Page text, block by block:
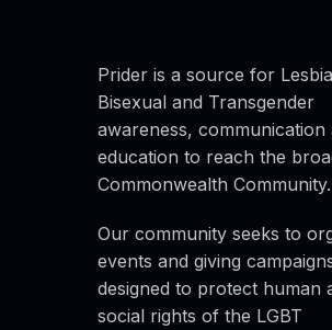
Prider is a source for
Bisexual and Transgender
awareness, communication
education to reach the
Commonwealth Community.
Our community seeks to
events and giving
designed to protect human
social rights of the LGBT